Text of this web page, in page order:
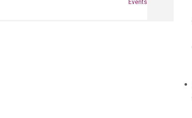
Events